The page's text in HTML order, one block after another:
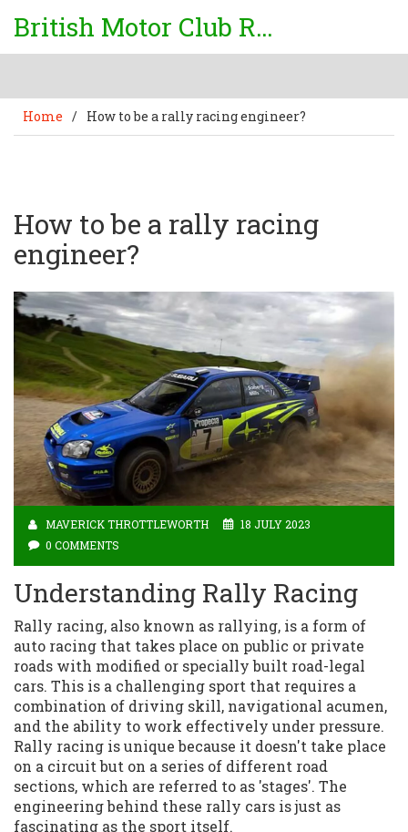
British Motor Club Rally
Home / How to be a rally racing engineer?
How to be a rally racing
engineer?
MAVERICK THROTTLEWORTH
18 JULY 2023
0 COMMENTS
Understanding Rally Racing
Rally racing, also known as rallying, is a form of
auto racing that takes place on public or private
roads with modified or specially built road-legal
cars. This is a challenging sport that requires a
combination of driving skill, navigational acumen,
and the ability to work effectively under pressure.
Rally racing is unique because it doesn't take place
on a circuit but on a series of different road
sections, which are referred to as 'stages'. The
engineering behind these rally cars is just as
fascinating as the sport itself.